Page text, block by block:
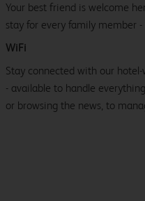
Your best friend is welcome
stay for every family member
WiFi
Stay connected with our
- available to handle
or browsing the news, to